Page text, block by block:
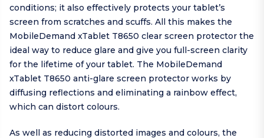
conditions; it also effectively protects your tablet’s
screen from scratches and scuffs. All this makes the
MobileDemand xTablet T8650 clear screen protector the
ideal way to reduce glare and give you full-screen clarity
for the lifetime of your tablet. The MobileDemand
xTablet T8650 anti-glare screen protector works by
diffusing reflections and eliminating a rainbow effect,
which can distort colours.
As well as reducing distorted images and colours, the